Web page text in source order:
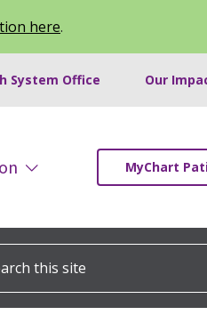
here.
System Office Our
MyChart
this site